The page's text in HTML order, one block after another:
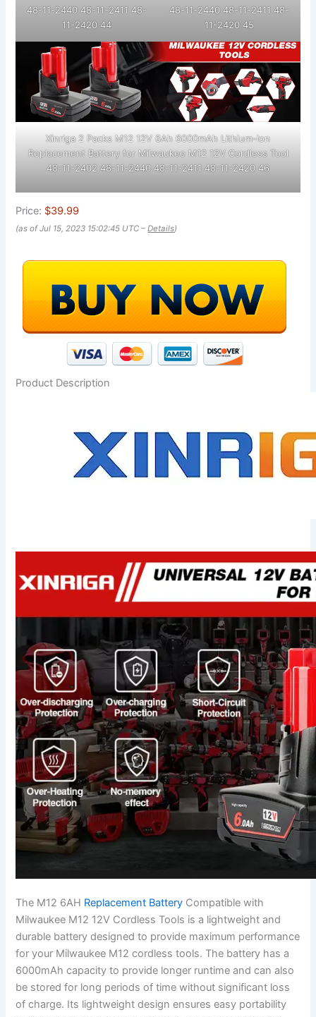
48-11-2440 48-11-2411 48-
11-2420 44
48-11-2440 48-11-2411 48-
11-2420 45
Xinriga 2 Packs M12 12V 6Ah 6000mAh Lithium-ion
Replacement Battery for Milwaukee M12 12V Cordless Tool
48-11-2402 48-11-2440 48-11-2411 48-11-2420 46
Price: $39.99
(as of Jul 15, 2023 15:02:45 UTC –Details)
Product Description
The M12 6AH Replacement Battery Compatible with
Milwaukee M12 12V Cordless Tools is a lightweight and
durable battery designed to provide maximum performance
for your Milwaukee M12 cordless tools. The battery has a
6000mAh capacity to provide longer runtime and can also
be stored for long periods of time without significant loss
of charge. Its lightweight design ensures easy portability